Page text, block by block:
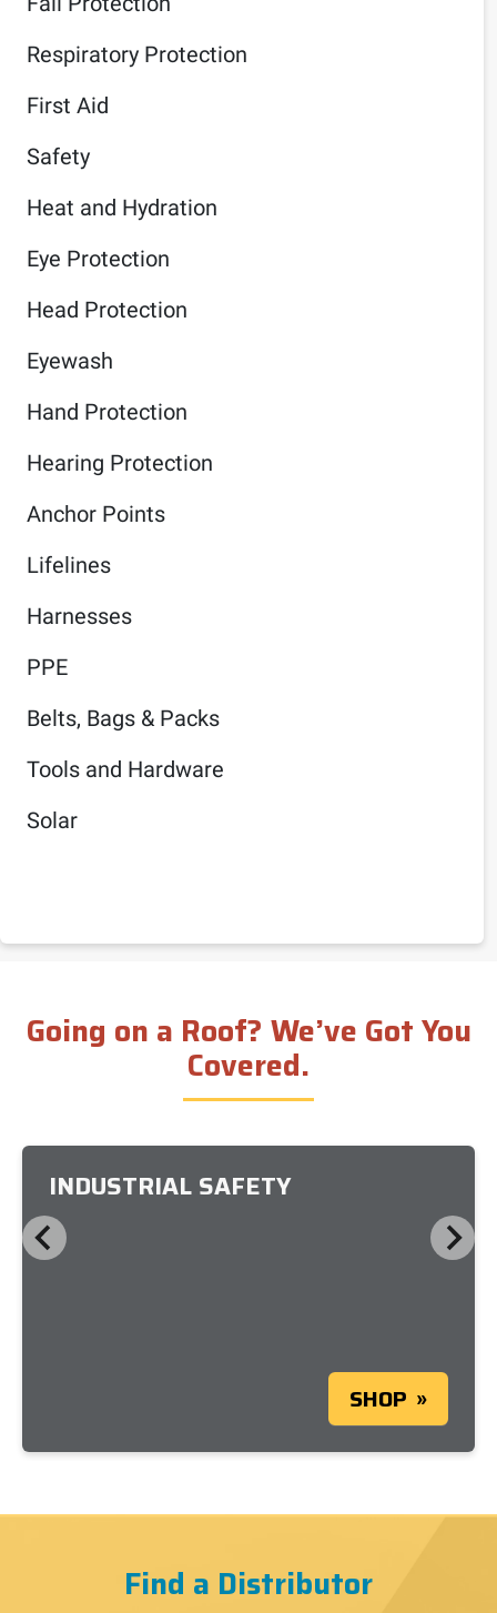
Respiratory Protection
First Aid
Safety
Heat and Hydration
Eye Protection
Head Protection
Eyewash
Hand Protection
Hearing Protection
Anchor Points
Lifelines
Harnesses
PPE
Belts, Bags & Packs
Tools and Hardware
Solar
Going on a Roof? We’ve Got You
Covered.
INDUSTRIAL SAFETY
SHOP
Find a Distributor